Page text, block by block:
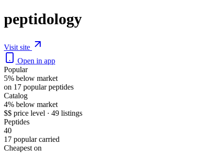
peptidology
Visit site
Open in app
Popular
5% below market
on 17 popular peptides
Catalog
4% below market
$$ price level · 49 listings
Peptides
40
17 popular carried
Cheapest on